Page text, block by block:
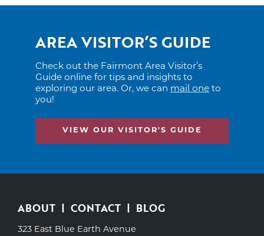
AREA VISITOR’S GUIDE
Check out the Fairmont Area Visitor’s
Guide online for tips and insights to
exploring our area. Or, we can mail one to
you!
VIEW OUR VISITOR'S GUIDE
ABOUT CONTACT BLOG
323 East Blue Earth Avenue